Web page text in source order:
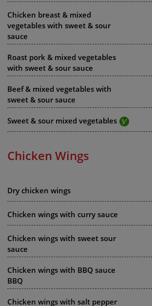
Chicken breast & mixed
vegetables with sweet & sour
sauce
Roast pork & mixed vegetables
with sweet & sour sauce
Beef & mixed vegetables with
sweet & sour sauce
Sweet & sour mixed vegetables
Chicken Wings
Dry chicken wings
Chicken wings with curry sauce
Chicken wings with sweet sour
sauce
Chicken wings with BBQ sauce
BBQ
Chicken wings with salt pepper